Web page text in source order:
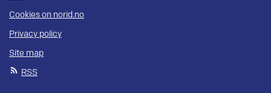
Cookies on norid.no
Privacy policy
Site map
RSS